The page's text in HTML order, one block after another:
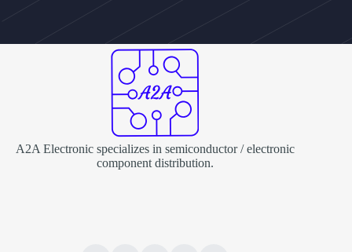
A2A Electronic specializes in semiconductor / electronic
component distribution.